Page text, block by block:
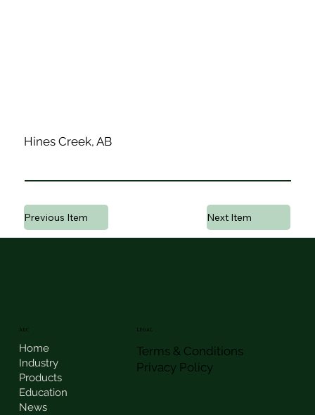
Hines Creek, AB
Previous Item Next Item
AEC
Home
Industry
Products
Education
News
LEGAL
Terms & Conditions
Privacy Policy